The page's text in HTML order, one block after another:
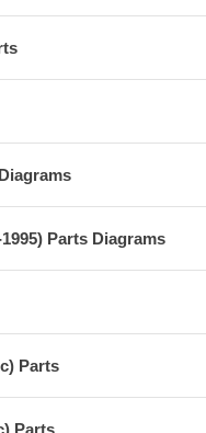
Parts Diagrams
Parts
Parts